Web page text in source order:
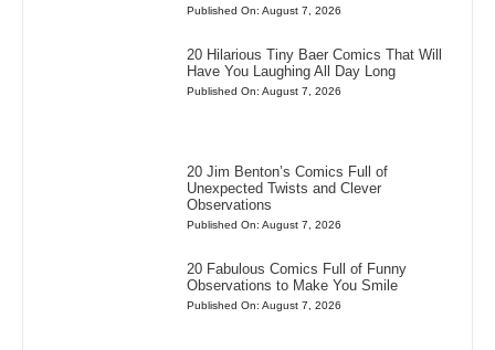
Published On: August 7, 2026
20 Hilarious Tiny Baer Comics That Will
Have You Laughing All Day Long
Published On: August 7, 2026
20 Jim Benton’s Comics Full of
Unexpected Twists and Clever
Observations
Published On: August 7, 2026
20 Fabulous Comics Full of Funny
Observations to Make You Smile
Published On: August 7, 2026